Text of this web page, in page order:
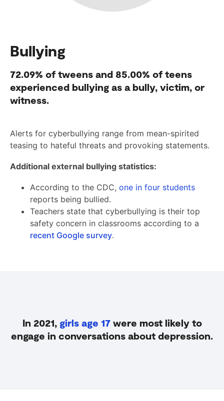
Bullying
72.09% of tweens and 85.00% of teens
experienced bullying as a bully, victim, or
witness.
Alerts for cyberbullying range from mean-spirited
teasing to hateful threats and provoking statements.
Additional external bullying statistics:
According to the CDC, one in four students
reports being bullied.
Teachers state that cyberbullying is their top
safety concern in classrooms according to a
recent Google survey.
In 2021, girls age 17were most likely to
engage in conversations about depression.